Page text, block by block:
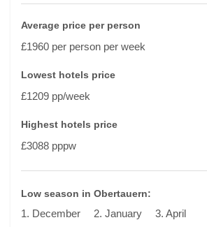
Average price per person
£1960 per person per week
Lowest hotels price
£1209 pp/week
Highest hotels price
£3088 pppw
Low season in Obertauern:
1. December 2. January 3. April